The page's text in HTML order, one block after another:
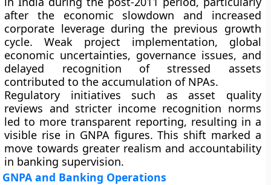
after the economic slowdown and increased
corporate leverage during the previous growth
cycle. Weak project implementation, global
economic uncertainties, governance issues, and
delayed recognition of stressed assets
contributed to the accumulation of NPAs.
Regulatory initiatives such as asset quality
reviews and stricter income recognition norms
led to more transparent reporting, resulting in a
visible rise in GNPA figures. This shift marked a
move towards greater realism and accountability
in banking supervision.
GNPA and Banking Operations